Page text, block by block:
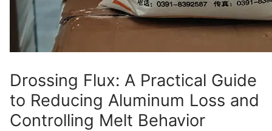
Drossing Flux: A Practical Guide
to Reducing Aluminum Loss and
Controlling Melt Behavior